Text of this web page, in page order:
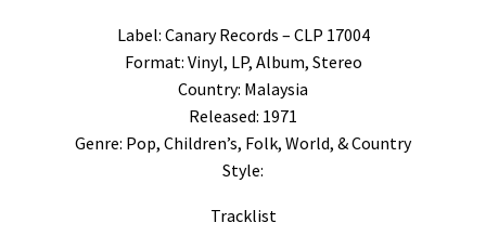
Label: Canary Records – CLP 17004
Format: Vinyl, LP, Album, Stereo
Country: Malaysia
Released: 1971
Genre: Pop, Children’s, Folk, World, & Country
Style:
Tracklist